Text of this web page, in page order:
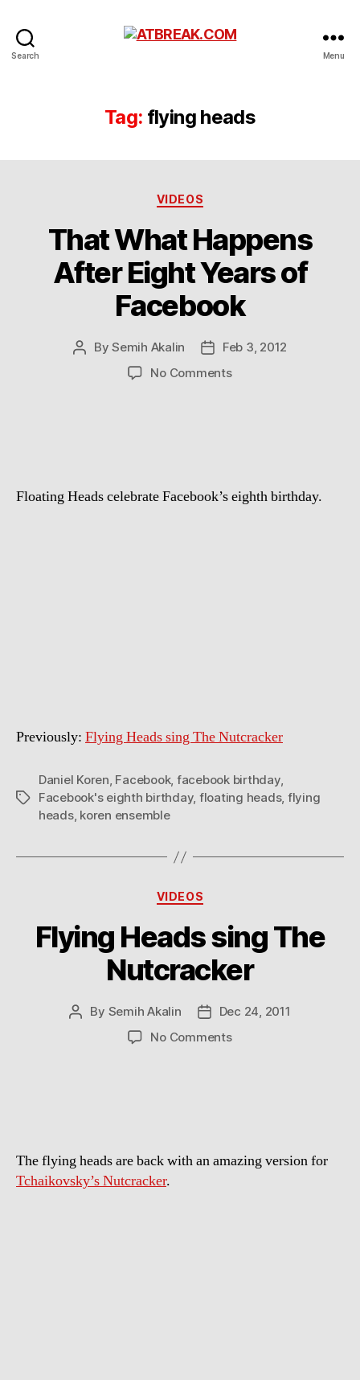
Search Menu
Tag: flying heads
Categories
VIDEOS
That What Happens
After Eight Years of
Facebook
PostBySemih Akalin
PostFeb 3, 2012
No Commentson
of
Floating Heads celebrate Facebook’s eighth birthday.
Previously: Flying Heads sing The Nutcracker
Tags
Daniel Koren, Facebook, facebook birthday,
Facebook's eighth birthday, floating heads, flying
heads, koren ensemble
Categories
VIDEOS
Flying Heads sing The
Nutcracker
Post
By Semih Akalin
PostDec 24, 2011
No Commentson
The flying heads are back with an amazing version for
Tchaikovsky’s Nutcracker.